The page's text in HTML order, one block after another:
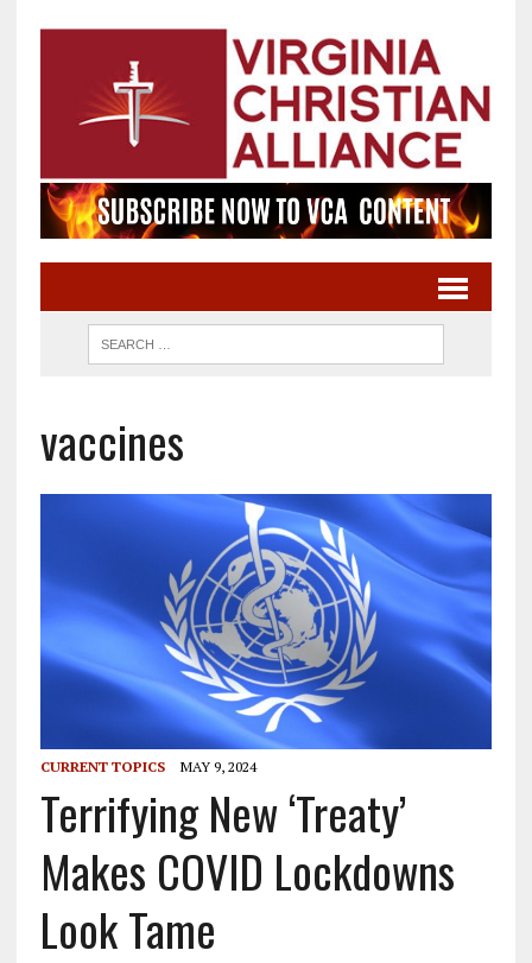
vaccines
CURRENT TOPICS MAY 9, 2024
Terrifying New ‘Treaty’
Makes COVID Lockdowns
Look Tame